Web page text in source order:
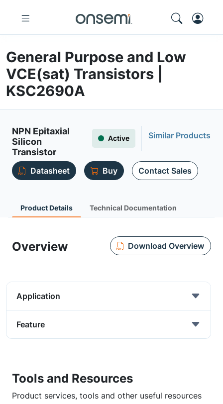
General Purpose and Low
VCE(sat) Transistors |
KSC2690A
NPN Epitaxial
Silicon
Transistor
Active Similar Products
Datasheet Buy Contact Sales
Product Details Technical Documentation
Overview Download Overview
Application
Feature
Tools and Resources
Product services, tools and other useful resources